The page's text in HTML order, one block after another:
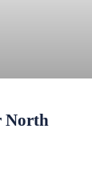
North